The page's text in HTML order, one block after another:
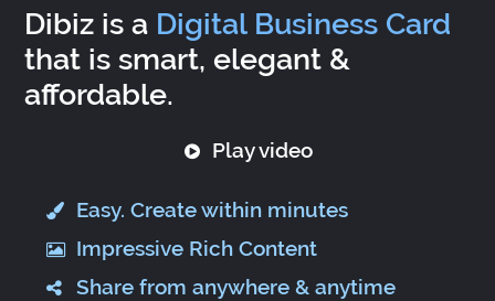
Dibiz is a Digital Business Card
that is smart, elegant &
affordable.
Play video
Easy. Create within minutes
Impressive Rich Content
Share from anywhere & anytime